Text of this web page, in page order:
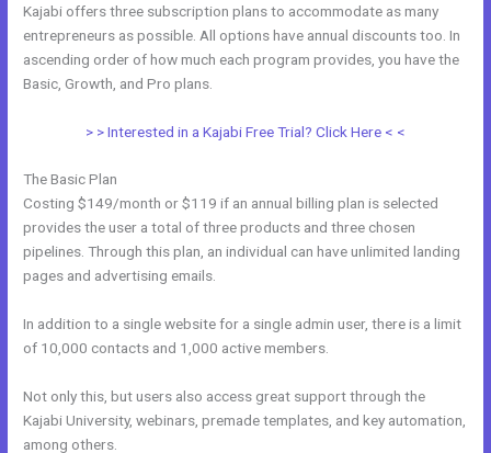
Kajabi offers three subscription plans to accommodate as many
entrepreneurs as possible. All options have annual discounts too. In
ascending order of how much each program provides, you have the
Basic, Growth, and Pro plans.
> > Interested in a Kajabi Free Trial? Click Here < <
The Basic Plan
Costing $149/month or $119 if an annual billing plan is selected
provides the user a total of three products and three chosen
pipelines. Through this plan, an individual can have unlimited landing
pages and advertising emails.
In addition to a single website for a single admin user, there is a limit
of 10,000 contacts and 1,000 active members.
Not only this, but users also access great support through the
Kajabi University, webinars, premade templates, and key automation,
among others.